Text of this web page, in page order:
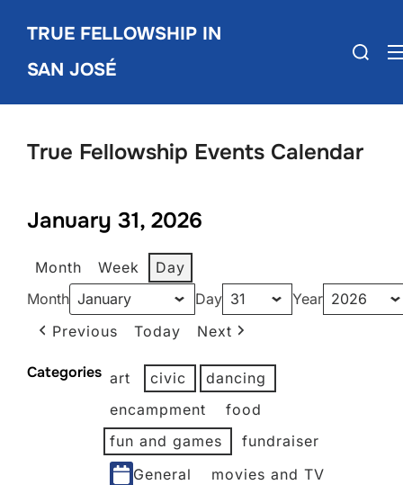
content
TRUE FELLOWSHIP IN
SAN JOSÉ
Search
True Fellowship Events Calendar
January 31, 2026
Month Week
Day
Month
Day
Year
Previous
Today Next
Categories art civic
dancing
encampment
food
fun and games
fundraiser
General
movies and TV